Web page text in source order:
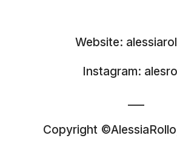
Website:
Instagram:
Copyright